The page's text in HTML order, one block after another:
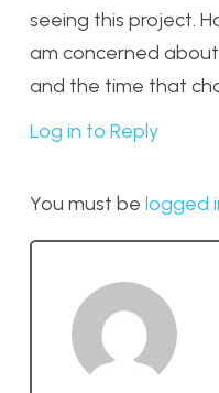
seeing this project.
am concerned
and the time that
Log in to Reply
You must be logged